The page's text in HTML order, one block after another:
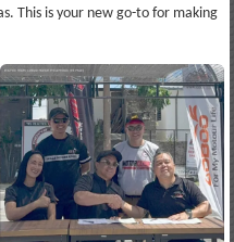
This is your new go-to for making